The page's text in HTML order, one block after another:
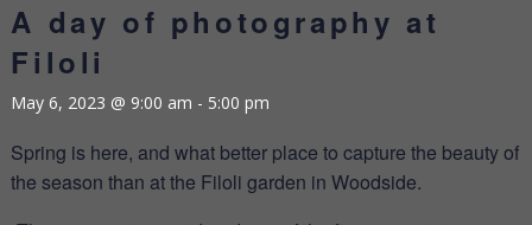
A day of photography at
Filoli
May 6, 2023 @ 9:00 am - 5:00 pm
Spring is here, and what better place to capture the beauty of
the season than at the Filoli garden in Woodside.